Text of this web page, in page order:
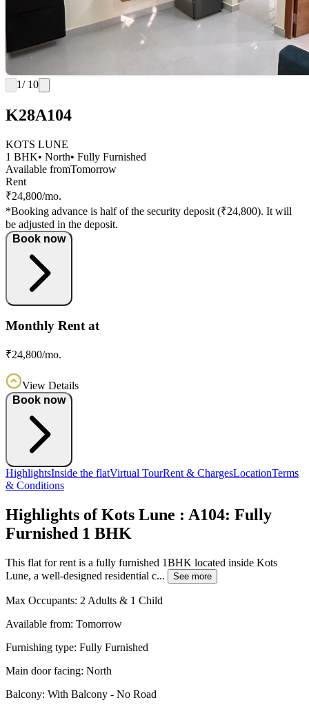
1/ 10
K28A104
KOTS LUNE
1 BHK• North• Fully Furnished
Available fromTomorrow
Rent
₹24,800/mo.
*Booking advance is half of the security deposit (₹24,800). It will
be adjusted in the deposit.
Book now
Monthly Rent at
₹24,800/mo.
View Details
Book now
HighlightsInside the flatVirtual TourRent & ChargesLocationTerms
& Conditions
Highlights of Kots Lune : A104: Fully
Furnished 1 BHK
This flat for rent is a fully furnished 1BHK located inside Kots
Lune, a well-designed residential c...
See more
Max Occupants: 2 Adults & 1 Child
Available from: Tomorrow
Furnishing type: Fully Furnished
Main door facing: North
Balcony: With Balcony - No Road